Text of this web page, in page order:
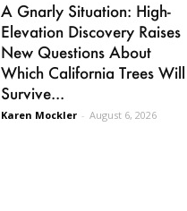
A Gnarly Situation: High-
Elevation Discovery Raises
New Questions About
Which California Trees Will
Survive...
Karen Mockler - August 6, 2026